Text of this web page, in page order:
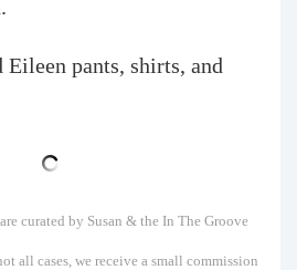
pants, shirts, and
curated by Susan & the In The Groove
all cases, we receive a small commission